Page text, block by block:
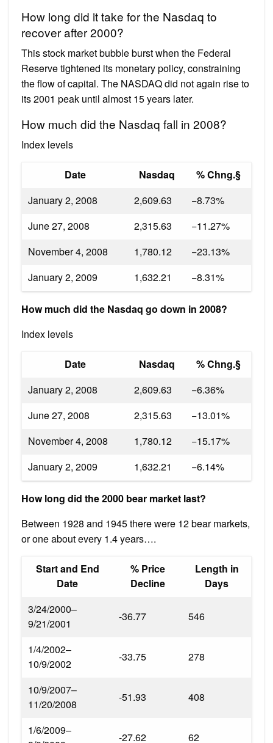
How long did it take for the Nasdaq to
recover after 2000?
This stock market bubble burst when the Federal
Reserve tightened its monetary policy, constraining
the flow of capital. The NASDAQ did not again rise to
its 2001 peak until almost 15 years later.
How much did the Nasdaq fall in 2008?
Index levels
Date Nasdaq
% Chng.§
January 2, 2008
2,609.63
−8.73%
June 27, 2008
2,315.63
−11.27%
November 4, 2008
1,780.12
−23.13%
January 2, 2009
1,632.21 −8.31%
How much did the Nasdaq go down in 2008?
Index levels
Date Nasdaq
% Chng.§
January 2, 2008
2,609.63
−6.36%
June 27, 2008
2,315.63
−13.01%
November 4, 2008
1,780.12
−15.17%
January 2, 2009
1,632.21 −6.14%
How long did the 2000 bear market last?
Between 1928 and 1945 there were 12 bear markets,
or one about every 1.4 years….
Start and End
Date
% Price
Decline
Length in
Days
3/24/2000–
9/21/2001
-36.77 546
1/4/2002–
10/9/2002
-33.75 278
10/9/2007–
11/20/2008
-51.93 408
1/6/2009–
-27.62 62